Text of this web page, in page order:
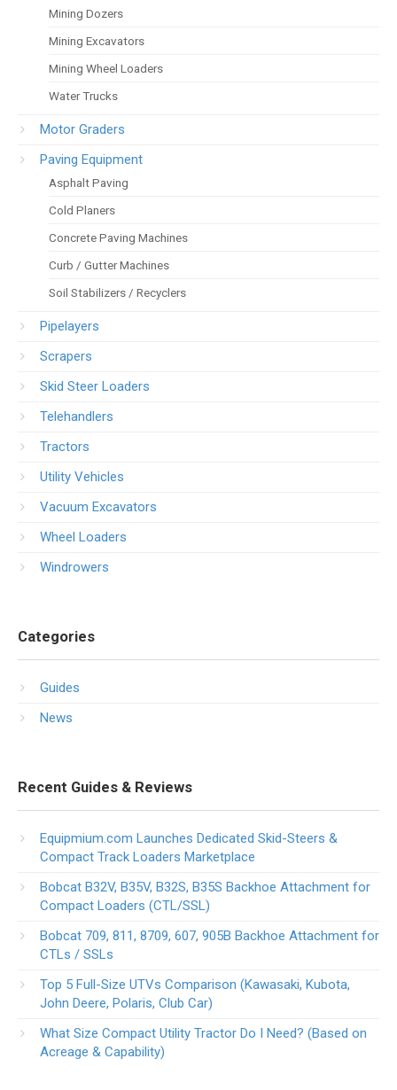
Mining Dozers
Mining Excavators
Mining Wheel Loaders
Water Trucks
Motor Graders
Paving Equipment
Asphalt Paving
Cold Planers
Concrete Paving Machines
Curb / Gutter Machines
Soil Stabilizers / Recyclers
Pipelayers
Scrapers
Skid Steer Loaders
Telehandlers
Tractors
Utility Vehicles
Vacuum Excavators
Wheel Loaders
Windrowers
Categories
Guides
News
Recent Guides & Reviews
Equipmium.com Launches Dedicated Skid-Steers &
Compact Track Loaders Marketplace
Bobcat B32V, B35V, B32S, B35S Backhoe Attachment for
Compact Loaders (CTL/SSL)
Bobcat 709, 811, 8709, 607, 905B Backhoe Attachment for
CTLs / SSLs
Top 5 Full-Size UTVs Comparison (Kawasaki, Kubota,
John Deere, Polaris, Club Car)
What Size Compact Utility Tractor Do I Need? (Based on
Acreage & Capability)